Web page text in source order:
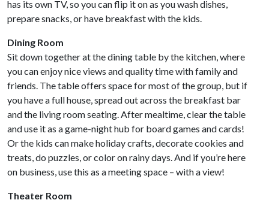
has its own TV, so you can flip it on as you wash dishes,
prepare snacks, or have breakfast with the kids.
Dining Room
Sit down together at the dining table by the kitchen, where
you can enjoy nice views and quality time with family and
friends. The table offers space for most of the group, but if
you have a full house, spread out across the breakfast bar
and the living room seating. After mealtime, clear the table
and use it as a game-night hub for board games and cards!
Or the kids can make holiday crafts, decorate cookies and
treats, do puzzles, or color on rainy days. And if you’re here
on business, use this as a meeting space – with a view!
Theater Room